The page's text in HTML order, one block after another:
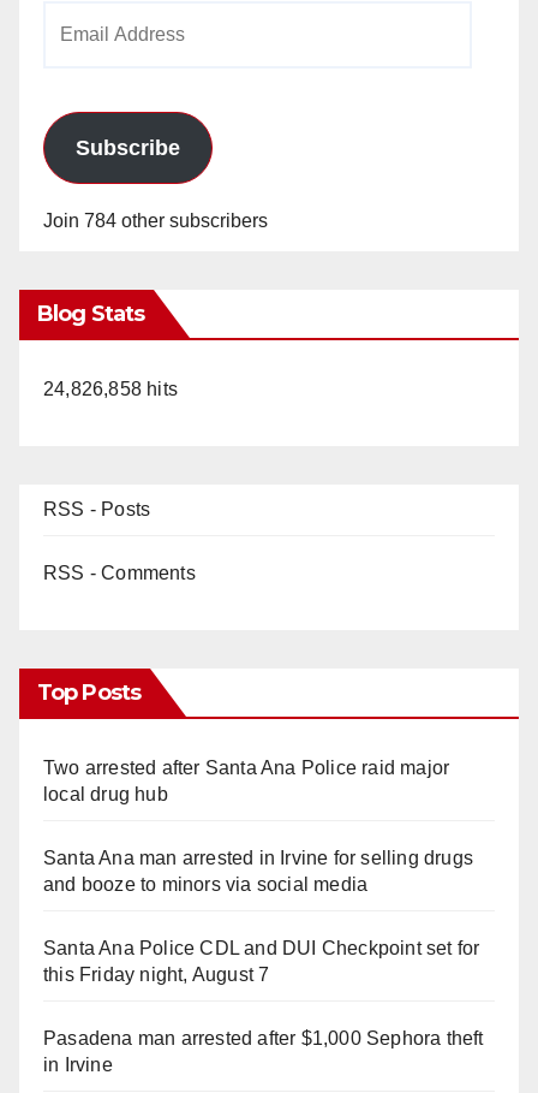
Subscribe
Join 784 other subscribers
Blog Stats
24,826,858 hits
RSS - Posts
RSS - Comments
Top Posts
Two arrested after Santa Ana Police raid major
local drug hub
Santa Ana man arrested in Irvine for selling drugs
and booze to minors via social media
Santa Ana Police CDL and DUI Checkpoint set for
this Friday night, August 7
Pasadena man arrested after $1,000 Sephora theft
in Irvine